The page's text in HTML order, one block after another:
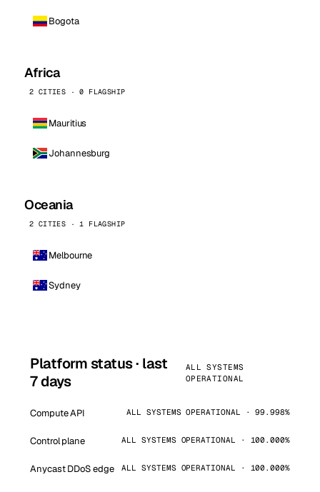
Bogota
Africa
2 CITIES · 0 FLAGSHIP
Mauritius
Johannesburg
Oceania
2 CITIES · 1 FLAGSHIP
Melbourne
Sydney
Platform status · last
7 days
ALL SYSTEMS
OPERATIONAL
Compute API ALL SYSTEMS OPERATIONAL · 99.998%
Control plane ALL SYSTEMS OPERATIONAL · 100.000%
Anycast DDoS edge ALL SYSTEMS OPERATIONAL · 100.000%